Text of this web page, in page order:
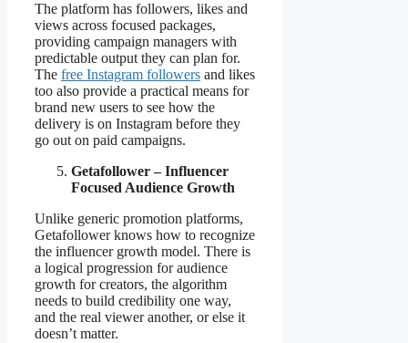
The platform has followers, likes and
views across focused packages,
providing campaign managers with
predictable output they can plan for.
The free Instagram followers and likes
too also provide a practical means for
brand new users to see how the
delivery is on Instagram before they
go out on paid campaigns.
Getafollower – Influencer
Focused Audience Growth
Unlike generic promotion platforms,
Getafollower knows how to recognize
the influencer growth model. There is
a logical progression for audience
growth for creators, the algorithm
needs to build credibility one way,
and the real viewer another, or else it
doesn’t matter.